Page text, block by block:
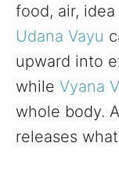
food, air,
Udana Vayu
upward into
while Vyana
whole body.
releases